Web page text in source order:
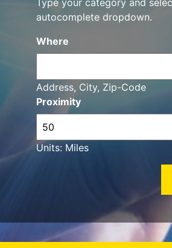
autocomplete dropdown.
Proximity
Units: Miles
Where
Address, City, Zip-Code